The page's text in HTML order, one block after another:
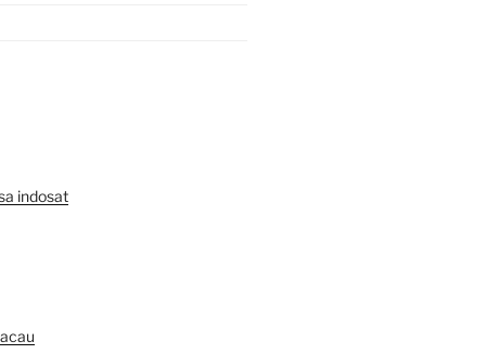
indosat